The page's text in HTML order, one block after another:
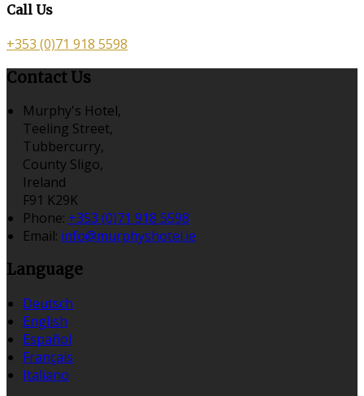
Call Us
+353 (0)71 918 5598
Contact Us
Murphy's Hotel,
Teeling Street,
Tubbercurry,
County Sligo,
Ireland
F91 K29K
Phone: +353 (0)71 918 5598
Email: info@murphyshotel.ie
Language
Deutsch
English
Español
Français
Italiano